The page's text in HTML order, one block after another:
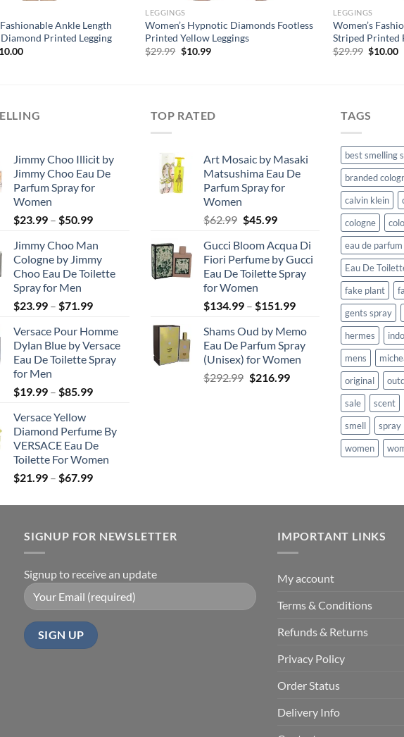
Ankle Length
Printed Legging
10.00Current
LEGGINGS
Women’s Hypnotic Diamonds Footless
Printed Yellow Leggings
$29.99 Original
$10.99Current
LEGGINGS
Women’s
Striped Printed
$29.99 Original
$10.00
Jimmy Choo Illicit by
Jimmy Choo Eau De
Parfum Spray for
Women
$23.99 – $50.99Price
$23.99
through
$50.99
Jimmy Choo Man
Cologne by Jimmy
Choo Eau De Toilette
Spray for Men
$23.99 – $71.99Price
$23.99
through
$71.99
Versace Pour Homme
Dylan Blue by Versace
Eau De Toilette Spray
for Men
$19.99 – $85.99Price
through
$85.99
Versace Yellow
Diamond Perfume By
VERSACE Eau De
Toilette For Women
$21.99 – $67.99Price
$21.99
$67.99
TOP RATED
Art Mosaic by Masaki
Matsushima Eau De
Parfum Spray for
Women
$62.99 Original
was:
$62.99.
$45.99Current
is:
$45.99.
Gucci Bloom Acqua Di
Fiori Perfume by Gucci
Eau De Toilette Spray
for Women
$134.99 – $151.99Price
$134.99
through
$151.99
Shams Oud by Memo
Eau De Parfum Spray
(Unisex) for Women
$292.99 Original
$216.99Current
TAGS
best smelling
branded
calvin klein
cologne
eau de parfum
Eau De
fake plant
gents spray
hermes
mens
original
sale
scent
smell
spray
women
SIGNUP FOR NEWSLETTER
Signup to receive an update
IMPORTANT LINKS
My account
Terms & Conditions
Refunds & Returns
Privacy Policy
Order Status
Delivery Info